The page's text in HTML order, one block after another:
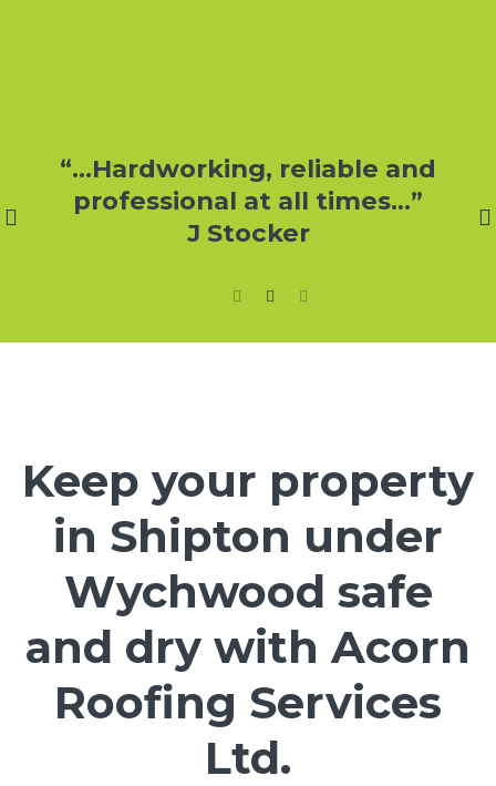
“…Hardworking, reliable and
professional at all times…”
J Stocker
Keep your property
in Shipton under
Wychwood safe
and dry with Acorn
Roofing Services
Ltd.